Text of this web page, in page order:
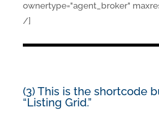
ownertype="agent_broker"
/]
(3) This is the shortcode
“Listing Grid.”